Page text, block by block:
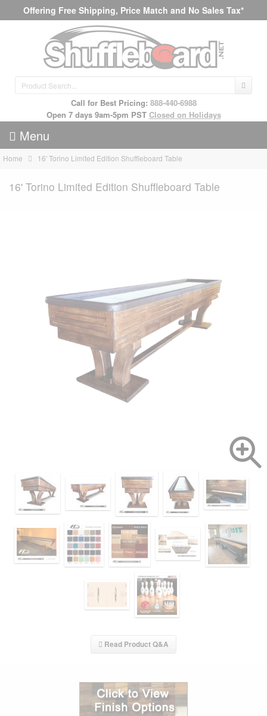
Offering Free Shipping, Price Match and No Sales Tax*
Call for Best Pricing: 888-440-6988
Open 7 days 9am-5pm PST Closed on Holidays
Menu
Home 16' Torino Limited Edition Shuffleboard Table
16' Torino Limited Edition Shuffleboard Table
Read Product Q&A